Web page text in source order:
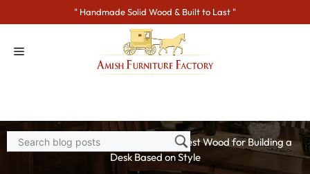
to
" Handmade Solid Wood & Built to Last "
Home>Blogs> Rustic or Sleek? The Best Wood for Building a
Desk Based on Style